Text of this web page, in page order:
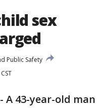
sex
Public Safety
- A 43-year-old man